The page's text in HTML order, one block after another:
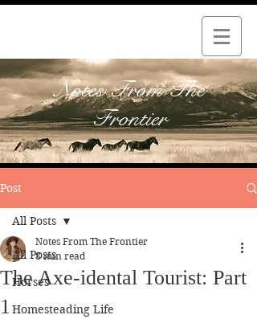
Notes From The
Frontier
Post
All Posts
Horses
Homesteading Life
All Posts
The Axe-idental Tourist: Part
1
Notes From The Frontier
8 min read